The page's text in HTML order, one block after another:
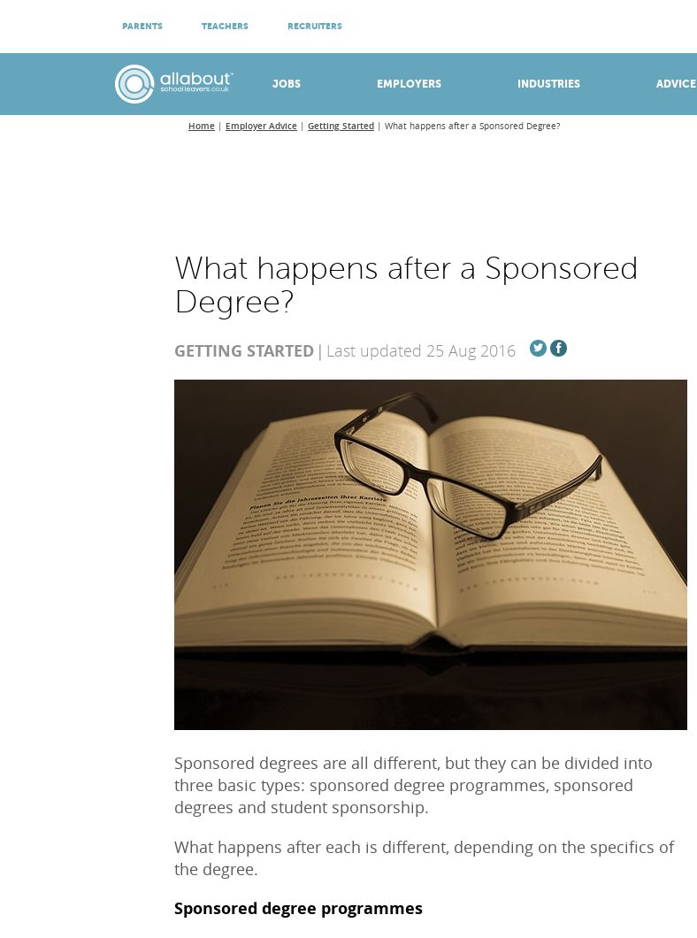
JOBS EMPLOYERS INDUSTRIES ADVICE
PARENTS TEACHERS RECRUITERS
ATTEND VIRTUAL OPEN EVENINGS
Home Employer Advice Getting Started What happens after a Sponsored Degree?
What happens after a Sponsored
Degree?
GETTING STARTED Last updated 25 Aug 2016
Sponsored degrees are all different, but they can be divided into
three basic types: sponsored degree programmes, sponsored
degrees and student sponsorship.
What happens after each is different, depending on the specifics of
the degree.
Sponsored degree programmes